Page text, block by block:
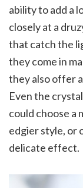
ability to add a
closely at a
that catch the
they come in
they also offer
Even the
could choose a
edgier style, or
delicate effect.